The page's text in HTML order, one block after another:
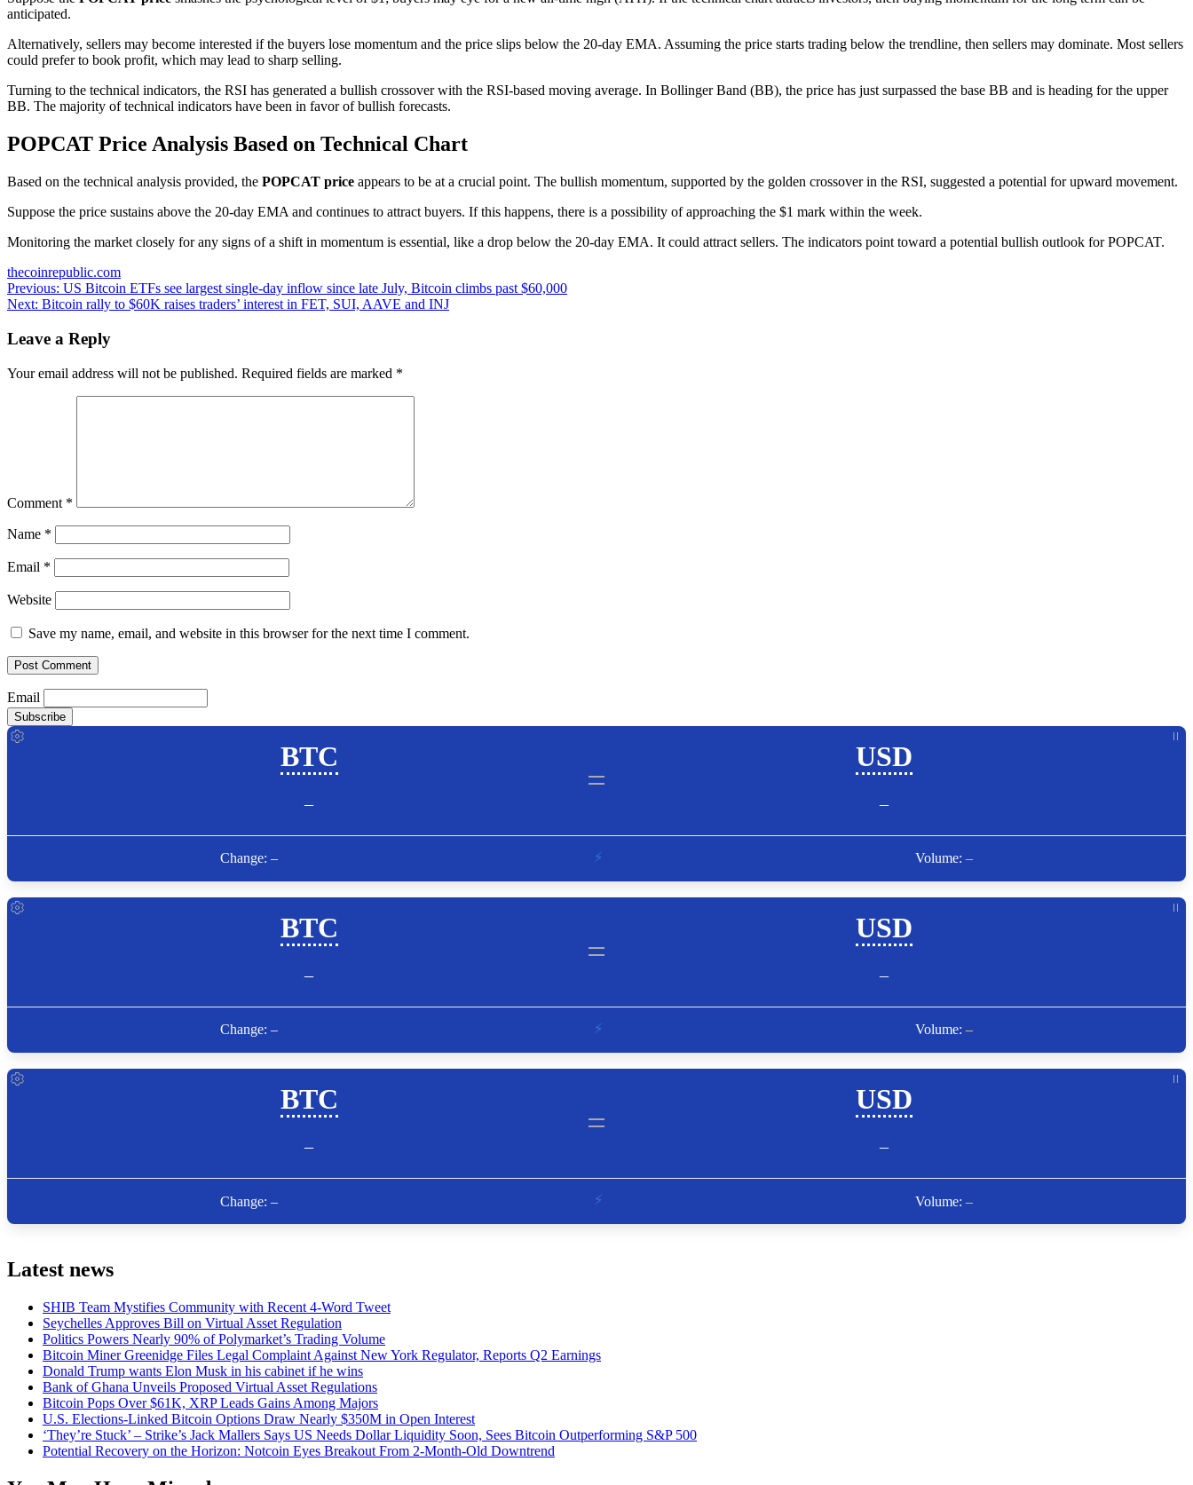
anticipated.
Alternatively, sellers may become interested if the buyers lose momentum and the price slips below the 20-day EMA. Assuming the price starts trading below the trendline, then sellers may dominate. Most sellers
could prefer to book profit, which may lead to sharp selling.
Turning to the technical indicators, the RSI has generated a bullish crossover with the RSI-based moving average. In Bollinger Band (BB), the price has just surpassed the base BB and is heading for the upper
BB. The majority of technical indicators have been in favor of bullish forecasts.
POPCAT Price Analysis Based on Technical Chart
Based on the technical analysis provided, the POPCAT price appears to be at a crucial point. The bullish momentum, supported by the golden crossover in the RSI, suggested a potential for upward movement.
Suppose the price sustains above the 20-day EMA and continues to attract buyers. If this happens, there is a possibility of approaching the $1 mark within the week.
Monitoring the market closely for any signs of a shift in momentum is essential, like a drop below the 20-day EMA. It could attract sellers. The indicators point toward a potential bullish outlook for POPCAT.
thecoinrepublic.com
Post
navigation
Previous: US Bitcoin ETFs see largest single-day inflow since late July, Bitcoin climbs past $60,000
Next: Bitcoin rally to $60K raises traders’ interest in FET, SUI, AAVE and INJ
Leave a Reply
Your email address will not be published. Required fields are marked *
Comment *
Name *
Email *
Website
Save my name, email, and website in this browser for the next time I comment.
Email
Latest news
SHIB Team Mystifies Community with Recent 4-Word Tweet
Seychelles Approves Bill on Virtual Asset Regulation
Politics Powers Nearly 90% of Polymarket’s Trading Volume
Bitcoin Miner Greenidge Files Legal Complaint Against New York Regulator, Reports Q2 Earnings
Donald Trump wants Elon Musk in his cabinet if he wins
Bank of Ghana Unveils Proposed Virtual Asset Regulations
Bitcoin Pops Over $61K, XRP Leads Gains Among Majors
U.S. Elections-Linked Bitcoin Options Draw Nearly $350M in Open Interest
‘They’re Stuck’ – Strike’s Jack Mallers Says US Needs Dollar Liquidity Soon, Sees Bitcoin Outperforming S&P 500
Potential Recovery on the Horizon: Notcoin Eyes Breakout From 2-Month-Old Downtrend